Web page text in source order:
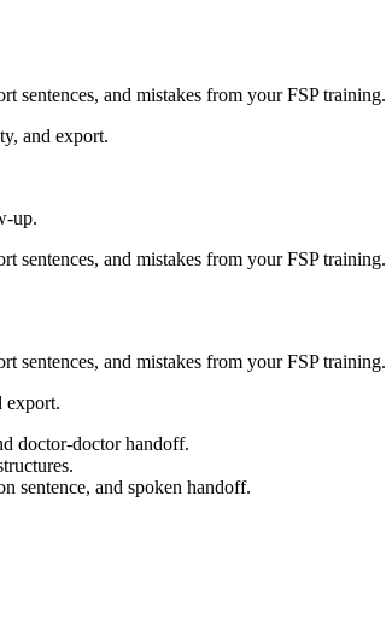
sentences, and mistakes from your FSP training.
and export.
up.
sentences, and mistakes from your FSP training.
sentences, and mistakes from your FSP training.
export.
doctor-doctor handoff.
sentence, and spoken handoff.